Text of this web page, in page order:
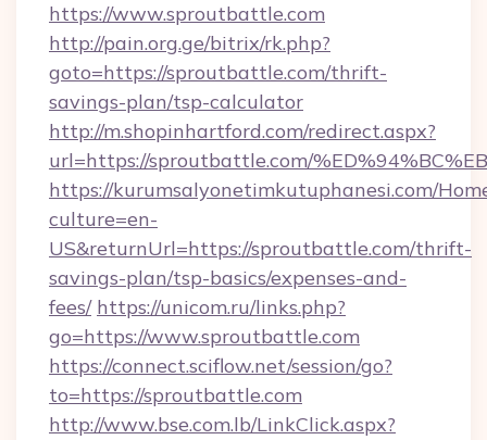
https://www.sproutbattle.com
http://pain.org.ge/bitrix/rk.php?
goto=https://sproutbattle.com/thrift-
savings-plan/tsp-calculator
http://m.shopinhartford.com/redirect.aspx?
url=https://sproutbattle.com/
https://kurumsalyonetimkutuphanesi.com/
culture=en-
US&returnUrl=https://sproutbattle.com/thrift-
savings-plan/tsp-basics/expenses-and-
fees/ https://unicom.ru/links.php?
go=https://www.sproutbattle.com
https://connect.sciflow.net/session/go?
to=https://sproutbattle.com
http://www.bse.com.lb/LinkClick.aspx?